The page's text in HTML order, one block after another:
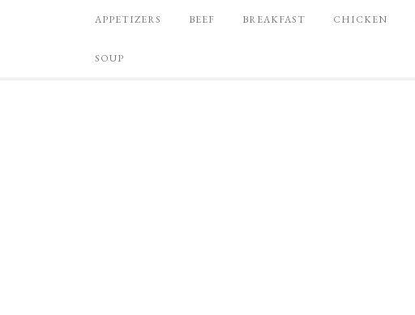
APPETIZERS BEEF BREAKFAST CHICKEN
SOUP